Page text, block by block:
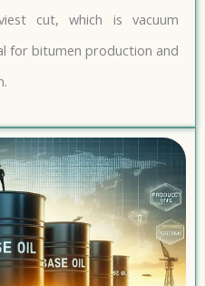
cut, which is vacuum
for bitumen production and